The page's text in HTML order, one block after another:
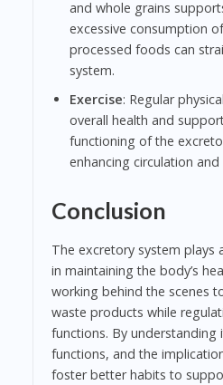
and whole grains
excessive consumption
processed foods can
system.
Exercise: Regular
overall health and
functioning of the
enhancing circulation
Conclusion
The excretory system plays
in maintaining the body’s
working behind the scenes
waste products while
functions. By understanding
functions, and the
foster better habits to